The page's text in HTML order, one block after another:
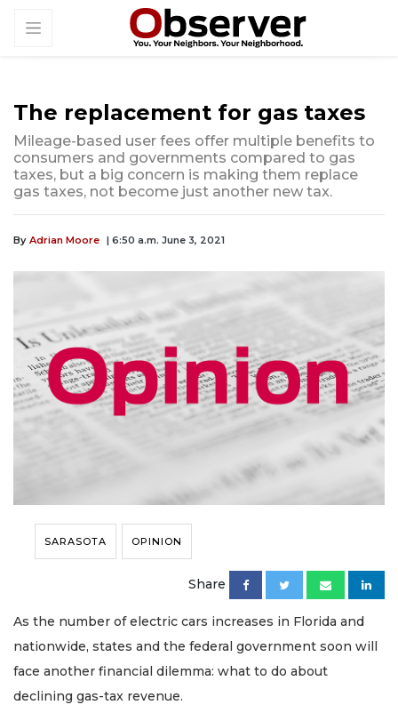
The replacement for gas taxes
Mileage-based user fees offer multiple benefits to
consumers and governments compared to gas
taxes, but a big concern is making them replace
gas taxes, not become just another new tax.
By Adrian Moore | 6:50 a.m. June 3, 2021
SARASOTA OPINION
Share
As the number of electric cars increases in Florida and
nationwide, states and the federal government soon will
face another financial dilemma: what to do about
declining gas-tax revenue.